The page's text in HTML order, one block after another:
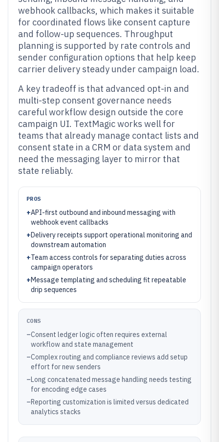
webhook callbacks, which makes it suitable
for coordinated flows like consent capture
and follow-up sequences. Throughput
planning is supported by rate controls and
sender configuration options that help keep
carrier delivery steady under campaign load.
A key tradeoff is that advanced opt-in and
multi-step consent governance needs
careful workflow design outside the core
campaign UI. TextMagic works well for
teams that already manage contact lists and
consent state in a CRM or data system and
need the messaging layer to mirror that
state reliably.
PROS
+API-first outbound and inbound messaging with
webhook event callbacks
+Delivery receipts support operational monitoring and
downstream automation
+Team access controls for separating duties across
campaign operators
+Message templating and scheduling fit repeatable
drip sequences
CONS
–Consent ledger logic often requires external
workflow and state management
–Complex routing and compliance reviews add setup
effort for new senders
–Long concatenated message handling needs testing
for encoding edge cases
–Reporting customization is limited versus dedicated
analytics stacks